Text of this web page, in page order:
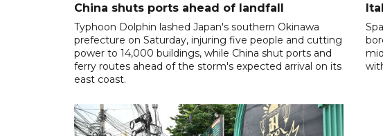
China shuts ports ahead of landfall
Typhoon Dolphin lashed Japan's southern Okinawa
prefecture on Saturday, injuring five people and cutting
power to 14,000 buildings, while China shut ports and
ferry routes ahead of the storm's expected arrival on its
east coast.